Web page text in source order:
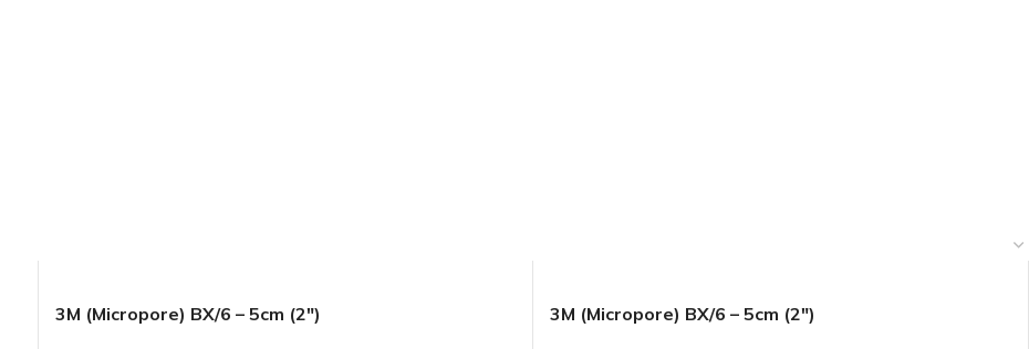
3M (Micropore) BX/6 – 5cm (2″) 3M (Micropore) BX/6 – 5cm (2″)